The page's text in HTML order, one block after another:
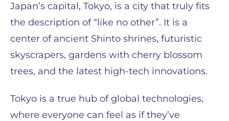
Japan’s capital, Tokyo, is a city that truly fits
the description of “like no other”. It is a
center of ancient Shinto shrines, futuristic
skyscrapers, gardens with cherry blossom
trees, and the latest high-tech innovations.
Tokyo is a true hub of global technologies,
where everyone can feel as if they’ve